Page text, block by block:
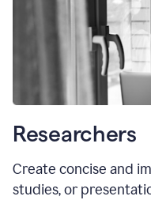
Researchers
Create concise and
studies, or